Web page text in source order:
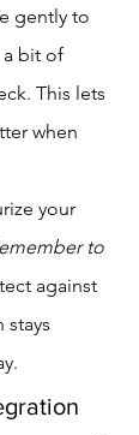
gently to
a bit of
This lets
when
your
to
against
stays